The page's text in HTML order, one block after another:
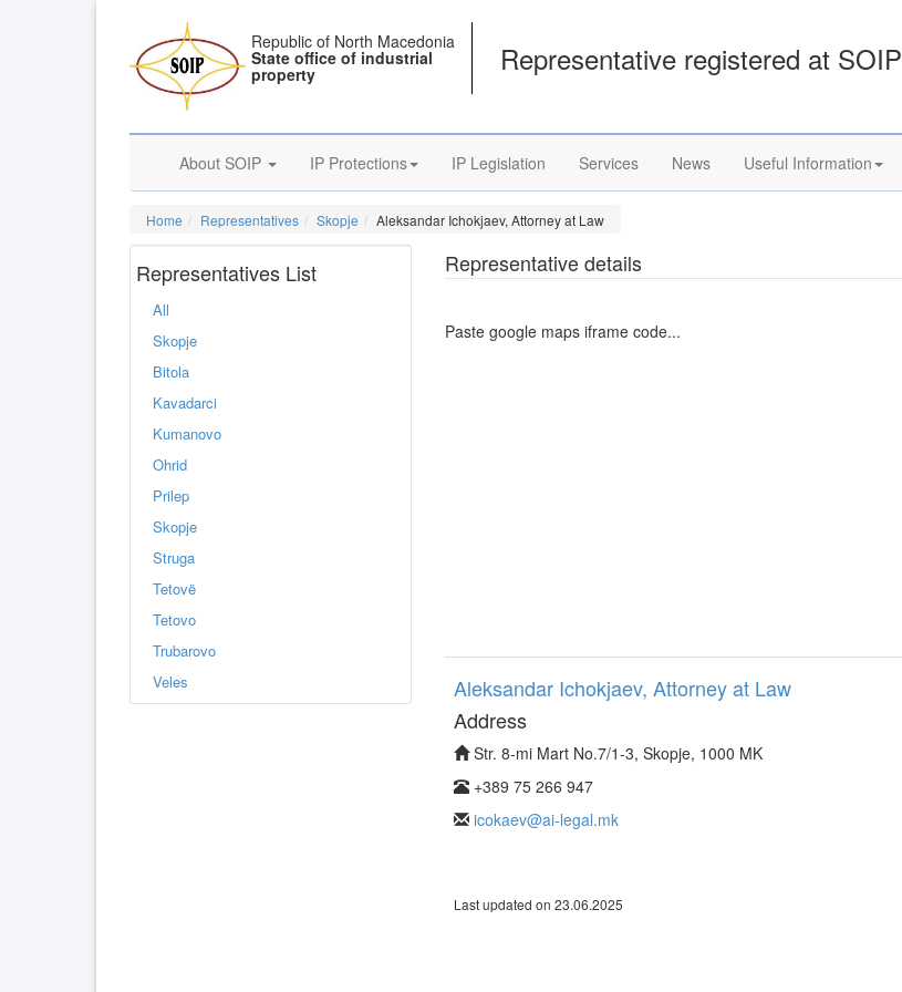
Republic of North Macedonia
State office of industrial
property Representative registered at SOIP
About SOIP IP Protections IP Legislation Services News Useful Information
Home Representatives Skopje Aleksandar Ichokjaev, Attorney at Law
Representatives List
All
Skopje
Bitola
Kavadarci
Kumanovo
Ohrid
Prilep
Skopje
Struga
Tetovë
Tetovo
Trubarovo
Veles
Representative details
Paste google maps iframe code...
Aleksandar Ichokjaev, Attorney at Law
Address
Str. 8-mi Mart No.7/1-3, Skopje, 1000 MK
+389 75 266 947
icokaev@ai-legal.mk
Last updated on 23.06.2025